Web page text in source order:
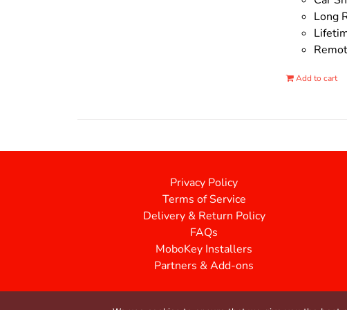
Long
Add to cart
Privacy Policy
Terms of Service
Delivery & Return Policy
FAQs
MoboKey Installers
Partners & Add-ons